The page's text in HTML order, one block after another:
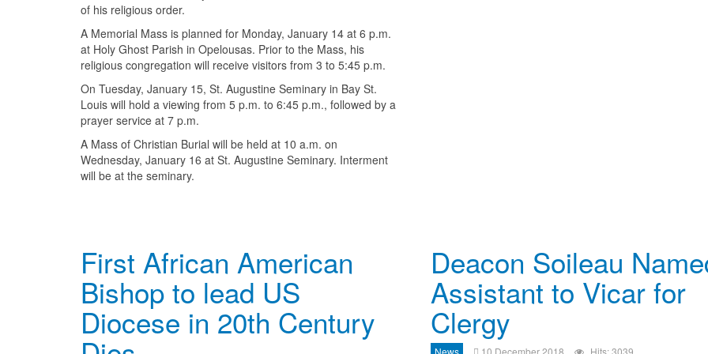
of his religious order.
A Memorial Mass is planned for Monday, January 14 at 6 p.m.
at Holy Ghost Parish in Opelousas. Prior to the Mass, his
religious congregation will receive visitors from 3 to 5:45 p.m.
On Tuesday, January 15, St. Augustine Seminary in Bay St.
Louis will hold a viewing from 5 p.m. to 6:45 p.m., followed by a
prayer service at 7 p.m.
A Mass of Christian Burial will be held at 10 a.m. on
Wednesday, January 16 at St. Augustine Seminary. Interment
will be at the seminary.
First African American
Bishop to lead US
Diocese in 20th Century
Deacon Soileau
Assistant to Vicar for
Clergy
News 10 December 2018 Hits: 3039